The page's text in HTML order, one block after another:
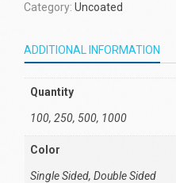
Category: Uncoated
ADDITIONAL INFORMATION
Quantity
100, 250, 500, 1000
Color
Single Sided, Double Sided